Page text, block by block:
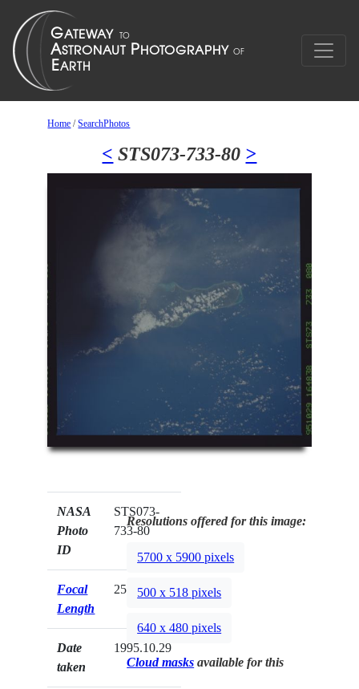
Home /SearchPhotos
< STS073-733-80 >
NASA
Photo
ID
STS073-
733-80
Focal
Length
250mm
Date
taken
1995.10.29
Resolutions offered for this image:
5700 x 5900 pixels
500 x 518 pixels
640 x 480 pixels
Cloud masks available for this